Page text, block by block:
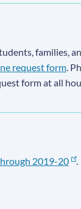
families,
request form.
form at all
2019-20 .